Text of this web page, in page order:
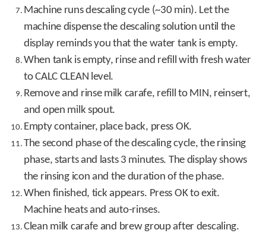
Machine runs descaling cycle (~30 min). Let the
machine dispense the descaling solution until the
display reminds you that the water tank is empty.
When tank is empty, rinse and refill with fresh water
to CALC CLEAN level.
Remove and rinse milk carafe, refill to MIN, reinsert,
and open milk spout.
Empty container, place back, press OK.
The second phase of the descaling cycle, the rinsing
phase, starts and lasts 3 minutes. The display shows
the rinsing icon and the duration of the phase.
When finished, tick appears. Press OK to exit.
Machine heats and auto-rinses.
Clean milk carafe and brew group after descaling.